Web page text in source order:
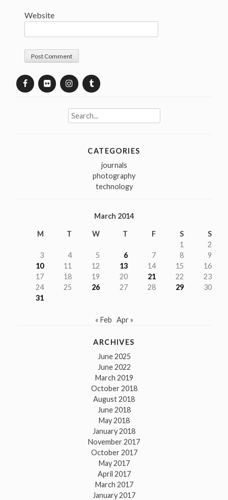
Website
Search
for:
CATEGORIES
journals
photography
technology
March 2014
M T W T F S
S
1
2
3
4 5 6 7 8
9
10
11 12 13 14 15
16
17
18 19 20 21 22
23
24
25 26 27 28 29
30
31
« Feb Apr »
ARCHIVES
June 2025
June 2022
March 2019
October 2018
August 2018
June 2018
May 2018
January 2018
November 2017
October 2017
May 2017
April 2017
March 2017
January 2017